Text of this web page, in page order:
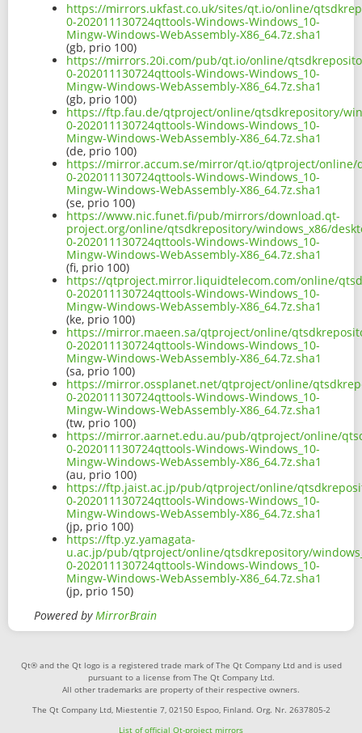
https://mirrors.ukfast.co.uk/sites/qt.io/online/
0-202011130724qttools-Windows-Windows_10-
Mingw-Windows-WebAssembly-X86_64.7z.sha1
(gb, prio 100)
https://mirrors.20i.com/pub/qt.io/online/
0-202011130724qttools-Windows-Windows_10-
Mingw-Windows-WebAssembly-X86_64.7z.sha1
(gb, prio 100)
https://ftp.fau.de/qtproject/online/qtsdkrepository/
0-202011130724qttools-Windows-Windows_10-
Mingw-Windows-WebAssembly-X86_64.7z.sha1
(de, prio 100)
https://mirror.accum.se/mirror/qt.io/qtproject/online/
0-202011130724qttools-Windows-Windows_10-
Mingw-Windows-WebAssembly-X86_64.7z.sha1
(se, prio 100)
https://www.nic.funet.fi/pub/mirrors/download.qt-
project.org/online/qtsdkrepository/windows_x86/
0-202011130724qttools-Windows-Windows_10-
Mingw-Windows-WebAssembly-X86_64.7z.sha1
(fi, prio 100)
https://qtproject.mirror.liquidtelecom.com/online/
0-202011130724qttools-Windows-Windows_10-
Mingw-Windows-WebAssembly-X86_64.7z.sha1
(ke, prio 100)
https://mirror.maeen.sa/qtproject/online/
0-202011130724qttools-Windows-Windows_10-
Mingw-Windows-WebAssembly-X86_64.7z.sha1
(sa, prio 100)
https://mirror.ossplanet.net/qtproject/online/
0-202011130724qttools-Windows-Windows_10-
Mingw-Windows-WebAssembly-X86_64.7z.sha1
(tw, prio 100)
https://mirror.aarnet.edu.au/pub/qtproject/online/
0-202011130724qttools-Windows-Windows_10-
Mingw-Windows-WebAssembly-X86_64.7z.sha1
(au, prio 100)
https://ftp.jaist.ac.jp/pub/qtproject/online/
0-202011130724qttools-Windows-Windows_10-
Mingw-Windows-WebAssembly-X86_64.7z.sha1
(jp, prio 100)
https://ftp.yz.yamagata-
u.ac.jp/pub/qtproject/online/qtsdkrepository/
0-202011130724qttools-Windows-Windows_10-
Mingw-Windows-WebAssembly-X86_64.7z.sha1
(jp, prio 150)
Powered byMirrorBrain
Qt® and the Qt logo is a registered trade mark of The Qt Company Ltd and is used
pursuant to a license from The Qt Company Ltd.
All other trademarks are property of their respective owners.
The Qt Company Ltd, Miestentie 7, 02150 Espoo, Finland. Org. Nr. 2637805-2
List of official Qt-project mirrors